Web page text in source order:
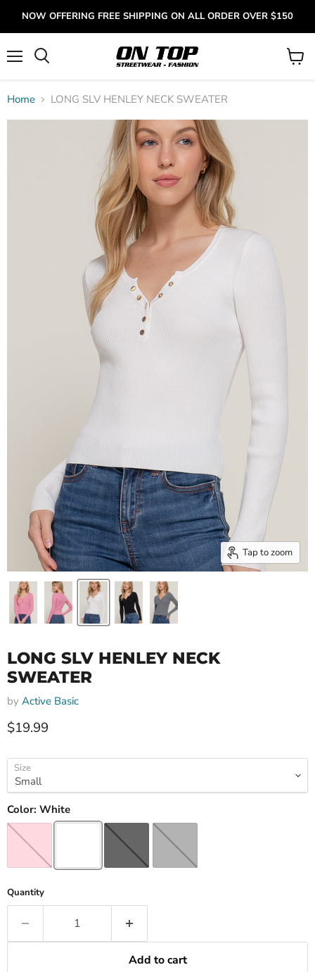
NOW OFFERING FREE SHIPPING ON ALL ORDER OVER $150
View
Home LONG SLV HENLEY NECK SWEATER
Tap to zoom
LONG SLV HENLEY NECK
SWEATER
by Active Basic
Current price
$19.99
Size
Color: White
Quantity
Add to cart